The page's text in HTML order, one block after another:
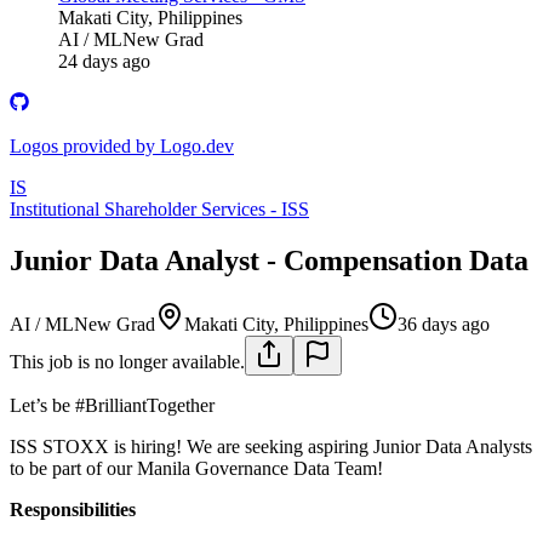
Makati City, Philippines
AI / MLNew Grad
24 days ago
Logos provided by Logo.dev
IS
Institutional Shareholder Services - ISS
Junior Data Analyst - Compensation Data
AI / MLNew Grad Makati City, Philippines
36 days ago
This job is no longer available.
Let’s be #BrilliantTogether
ISS STOXX is hiring! We are seeking aspiring Junior Data Analysts
to be part of our Manila Governance Data Team!
Responsibilities